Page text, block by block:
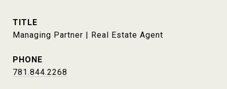
TITLE
Managing Partner | Real Estate Agent
PHONE
781.844.2268